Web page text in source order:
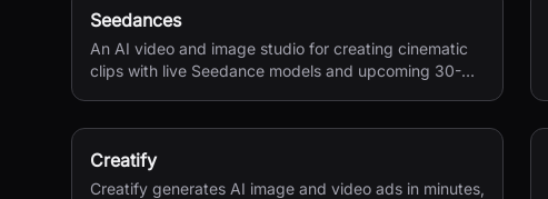
Seedances
An AI video and image studio for creating cinematic
clips with live Seedance models and upcoming 30-
Creatify
Creatify generates AI image and video ads in minutes,